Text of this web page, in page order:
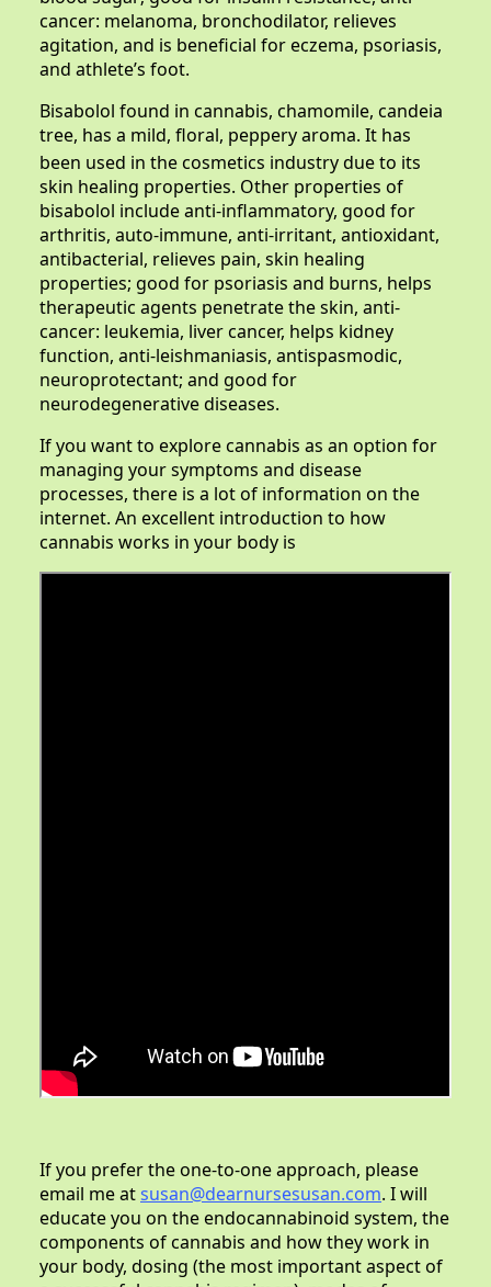
cancer: melanoma, bronchodilator, relieves
agitation, and is beneficial for eczema, psoriasis,
and athlete’s foot.
Bisabolol found in cannabis, chamomile, candeia
tree, has a mild, floral, peppery aroma. It has
been used in the cosmetics industry due to its
skin healing properties. Other properties of
bisabolol include anti-inflammatory, good for
arthritis, auto-immune, anti-irritant, antioxidant,
antibacterial, relieves pain, skin healing
properties; good for psoriasis and burns, helps
therapeutic agents penetrate the skin, anti-
cancer: leukemia, liver cancer, helps kidney
function, anti-leishmaniasis, antispasmodic,
neuroprotectant; and good for
neurodegenerative diseases.
If you want to explore cannabis as an option for
managing your symptoms and disease
processes, there is a lot of information on the
internet. An excellent introduction to how
cannabis works in your body is
If you prefer the one-to-one approach, please
email me atsusan@dearnursesusan.com. I will
educate you on the endocannabinoid system, the
components of cannabis and how they work in
your body, dosing (the most important aspect of